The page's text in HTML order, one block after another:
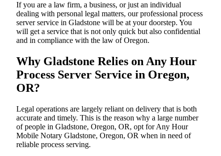
If you are a law firm, a business, or just an individual
dealing with personal legal matters, our professional process
server service in Gladstone will be at your doorstep. You
will get a service that is not only quick but also confidential
and in compliance with the law of Oregon.
Why Gladstone Relies on Any Hour
Process Server Service in Oregon,
OR?
Legal operations are largely reliant on delivery that is both
accurate and timely. This is the reason why a large number
of people in Gladstone, Oregon, OR, opt for Any Hour
Mobile Notary Gladstone, Oregon, OR when in need of
reliable process serving.